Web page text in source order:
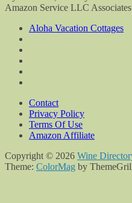
Amazon Service LLC
Aloha Vacation Cottages
Contact
Privacy Policy
Terms Of Use
Amazon Affiliate
Copyright © 2026 Wine
Theme: ColorMag by